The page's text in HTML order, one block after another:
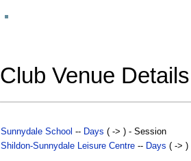
Club Venue
Sunnydale School -- Days ( -> ) - Session
Shildon-Sunnydale Leisure Centre-- Days ( -> )